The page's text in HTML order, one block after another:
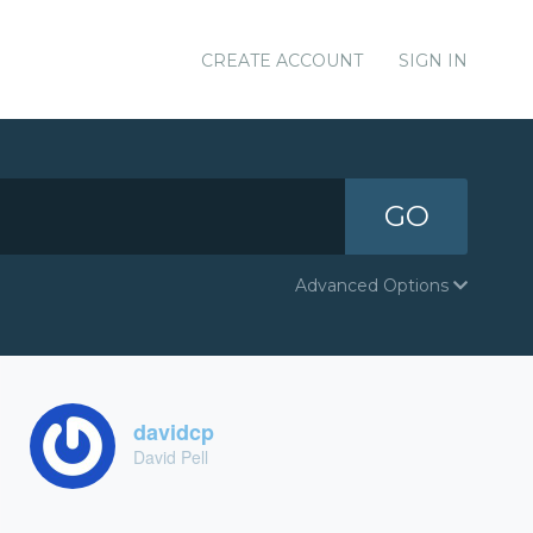
CREATE ACCOUNT SIGN IN
GO
Advanced Options
davidcp
David Pell